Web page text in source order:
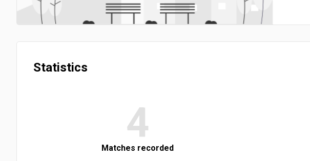
Statistics
4
Matches recorded